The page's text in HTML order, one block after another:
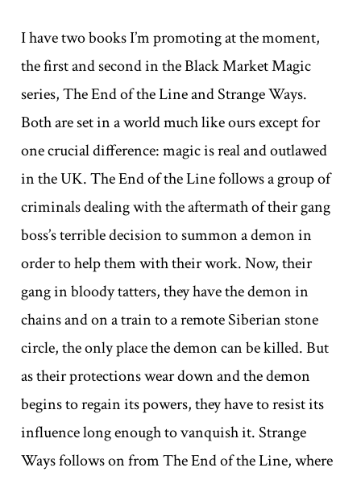
I have two books I’m promoting at the moment,
the first and second in the Black Market Magic
series, The End of the Line and Strange Ways.
Both are set in a world much like ours except for
one crucial difference: magic is real and outlawed
in the UK. The End of the Line follows a group of
criminals dealing with the aftermath of their gang
boss’s terrible decision to summon a demon in
order to help them with their work. Now, their
gang in bloody tatters, they have the demon in
chains and on a train to a remote Siberian stone
circle, the only place the demon can be killed. But
as their protections wear down and the demon
begins to regain its powers, they have to resist its
influence long enough to vanquish it. Strange
Ways follows on from The End of the Line, where